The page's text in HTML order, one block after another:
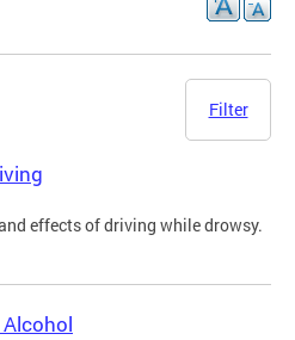
Filter
effects of driving while drowsy.